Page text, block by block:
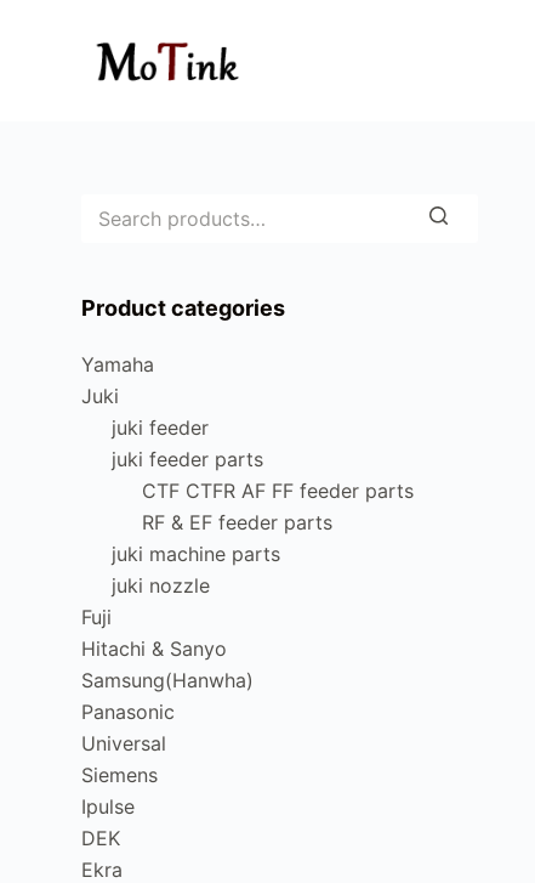
Product categories
Yamaha
Juki
juki feeder
juki feeder parts
CTF CTFR AF FF feeder parts
RF & EF feeder parts
juki machine parts
juki nozzle
Fuji
Hitachi & Sanyo
Samsung(Hanwha)
Panasonic
Universal
Siemens
Ipulse
DEK
Ekra